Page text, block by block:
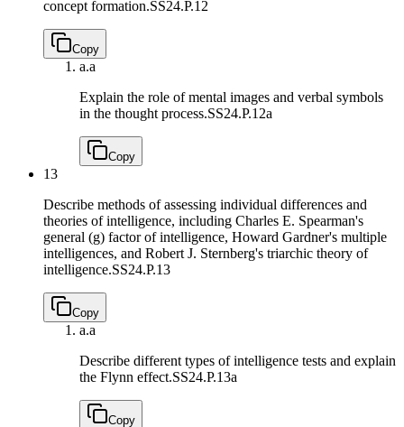
concept formation.SS24.P.12
Copy
a.a
Explain the role of mental images and verbal symbols
in the thought process.SS24.P.12a
Copy
13
Describe methods of assessing individual differences and
theories of intelligence, including Charles E. Spearman's
general (g) factor of intelligence, Howard Gardner's multiple
intelligences, and Robert J. Sternberg's triarchic theory of
intelligence.SS24.P.13
Copy
a.a
Describe different types of intelligence tests and explain
the Flynn effect.SS24.P.13a
Copy